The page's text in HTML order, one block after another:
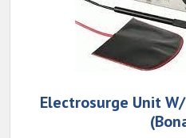
Electrosurge Unit